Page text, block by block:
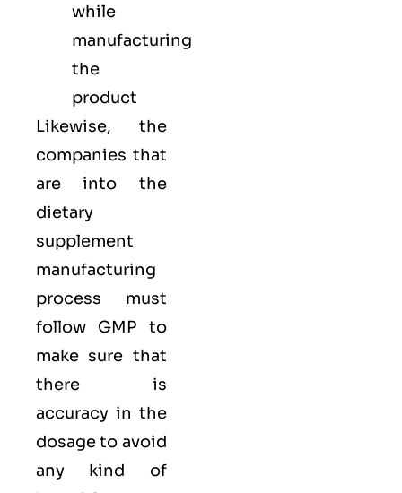
while
manufacturing
the
product
Likewise, the
companies that
are into the
dietary
supplement
manufacturing
process must
follow GMP to
make sure that
there is
accuracy in the
dosage to avoid
any kind of